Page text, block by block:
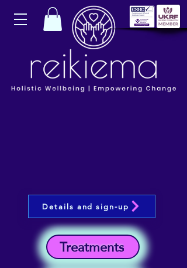
Treatments
Details and sign-up